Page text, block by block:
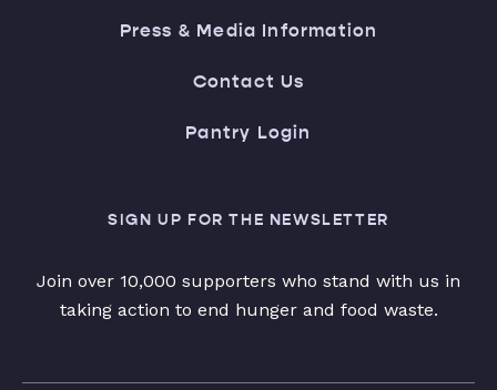
Press & Media Information
Contact Us
Pantry Login
SIGN UP FOR THE NEWSLETTER
Join over 10,000 supporters who stand with us in
taking action to end hunger and food waste.